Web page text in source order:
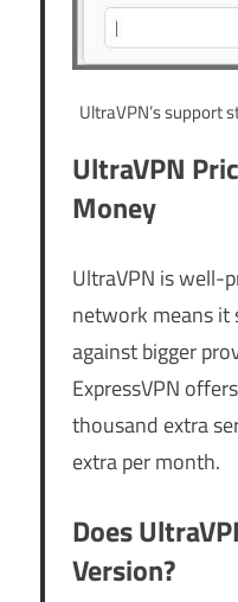
UltraVPN’s support
UltraVPN
Money
UltraVPN is well-
network means it
against bigger
ExpressVPN
thousand extra
extra per month.
Does
Version?